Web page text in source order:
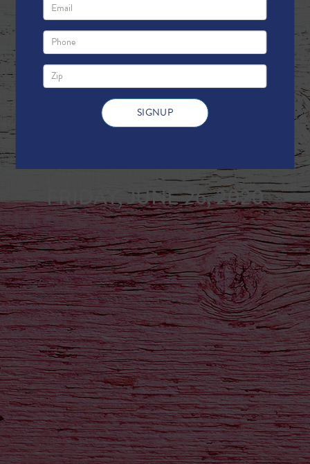
FRIDAY, JUNE 26, 2020